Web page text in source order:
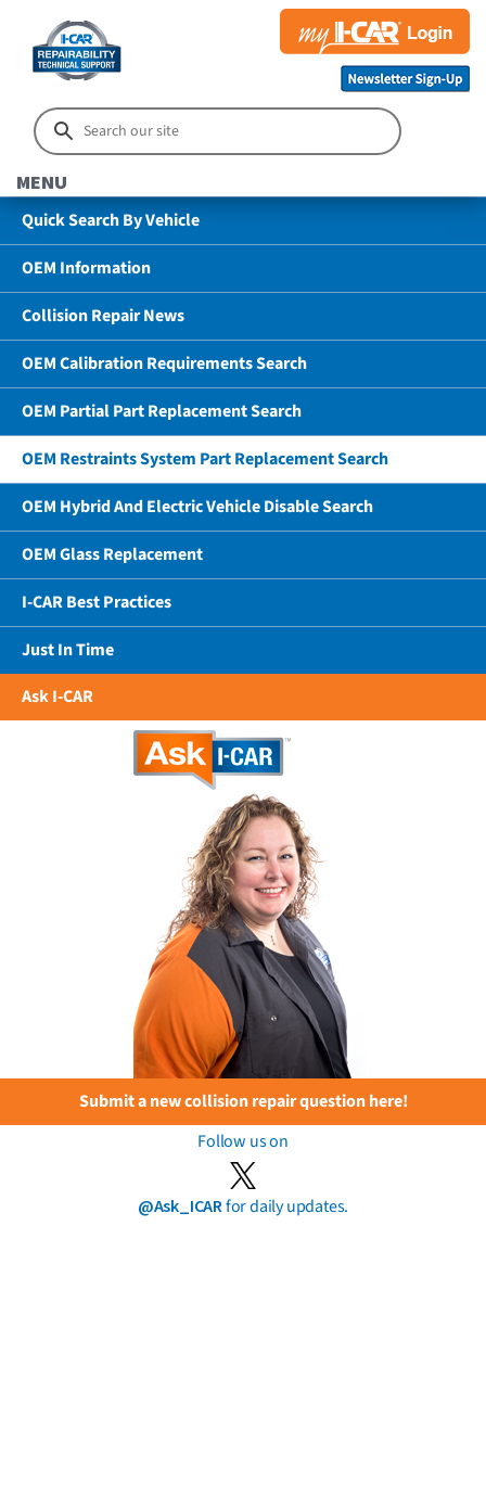
MENU
Quick Search By Vehicle
OEM Information
Collision Repair News
OEM Calibration Requirements Search
OEM Partial Part Replacement Search
OEM Restraints System Part Replacement Search
OEM Hybrid And Electric Vehicle Disable Search
OEM Glass Replacement
I-CAR Best Practices
Just In Time
Ask I-CAR
Submit a new collision repair question here!
Follow us on
@Ask_ICARfor daily updates.